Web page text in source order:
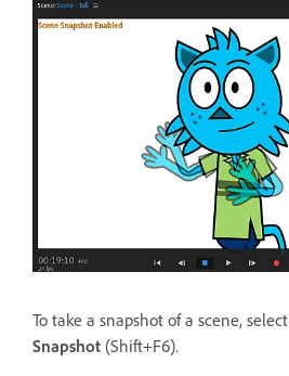
To take a snapshot of a scene, select
Snapshot (Shift+F6).